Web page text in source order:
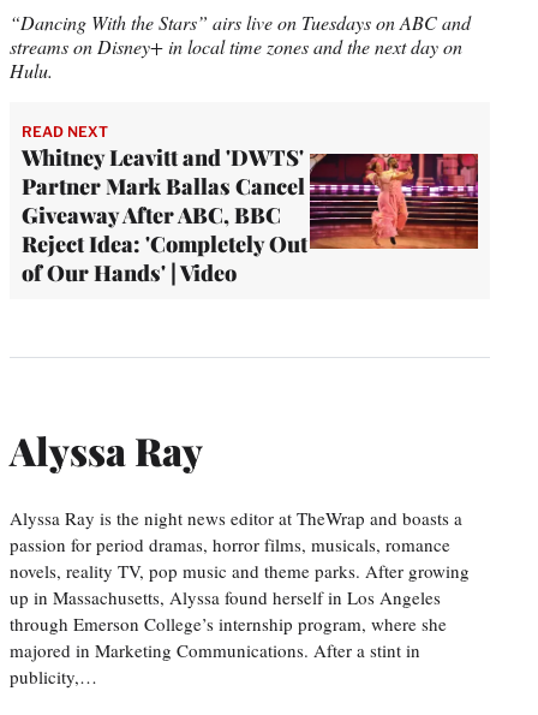
“Dancing With the Stars” airs live on Tuesdays on ABC and
streams on Disney+ in local time zones and the next day on
Hulu.
READ NEXT
Whitney Leavitt and 'DWTS'
Partner Mark Ballas Cancel
Giveaway After ABC, BBC
Reject Idea: 'Completely Out
of Our Hands' | Video
Alyssa Ray
Alyssa Ray is the night news editor at TheWrap and boasts a
passion for period dramas, horror films, musicals, romance
novels, reality TV, pop music and theme parks. After growing
up in Massachusetts, Alyssa found herself in Los Angeles
through Emerson College’s internship program, where she
majored in Marketing Communications. After a stint in
publicity,…